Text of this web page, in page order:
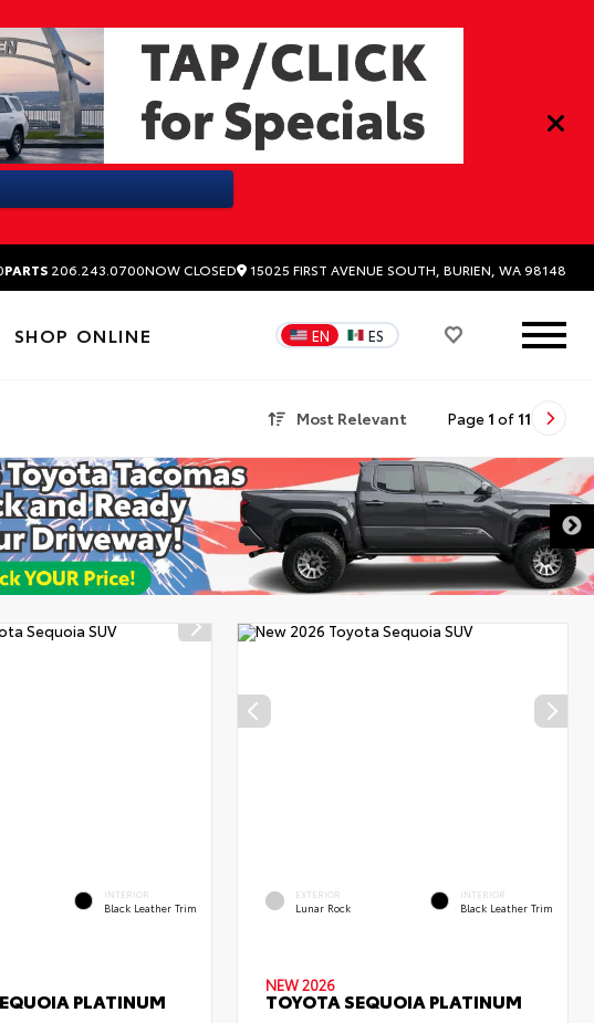
PARTS 206.243.0700NOW CLOSED 15025 FIRST AVENUE SOUTH, BURIEN, WA 98148
SHOP ONLINE EN ES
Most Relevant Page 1 of 11
DISCLAIMER
INTERIOR
Black Leather Trim
PLATINUM
EXTERIOR
Lunar Rock
INTERIOR
Black Leather Trim
NEW 2026
TOYOTA SEQUOIA PLATINUM